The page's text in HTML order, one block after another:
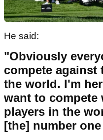
He said:
"Obviously
compete against
the world. I'm
want to compete
players in the
[the] number one